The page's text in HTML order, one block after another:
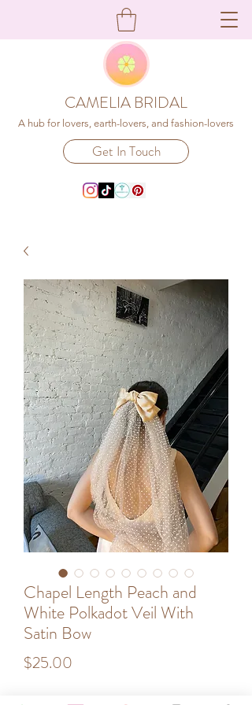
CAMELIA BRIDAL
A hub for lovers, earth-lovers, and fashion-lovers
Get In Touch
Chapel Length Peach and
White Polkadot Veil With
Satin Bow
$25.00